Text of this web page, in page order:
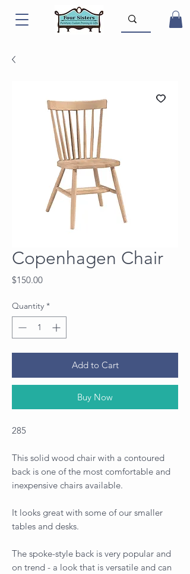
Copenhagen Chair
$150.00Price
Quantity *
Add to Cart
Buy Now
285
This solid wood chair with a contoured
back is one of the most comfortable and
inexpensive chairs available.
It looks great with some of our smaller
tables and desks.
The spoke-style back is very popular and
on trend - a look that is versatile and can